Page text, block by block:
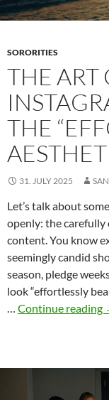
SORORITIES
THE ART
THE
31. JULY 2025
Let’s talk about
openly: the
content. You know
seemingly candid
season, pledge
look “effortlessly
… Continue reading